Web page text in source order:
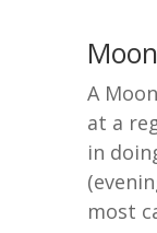
A
at a
in
most